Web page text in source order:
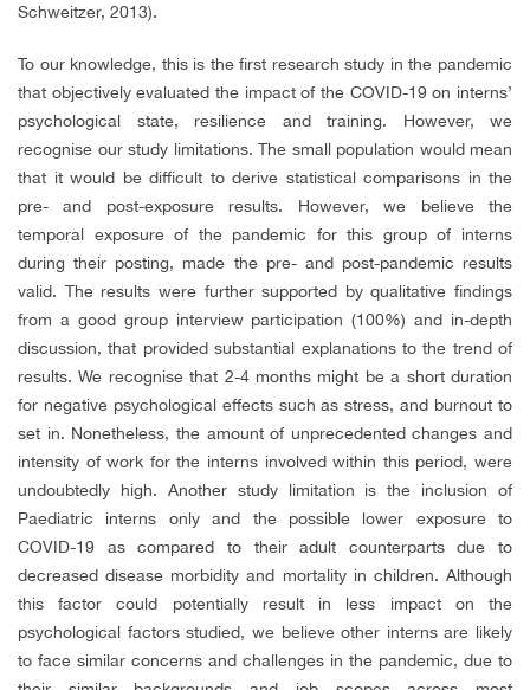
Schweitzer, 2013).
To our knowledge, this is the first research study in the pandemic
that objectively evaluated the impact of the COVID-19 on interns’
psychological state, resilience and training. However, we
recognise our study limitations. The small population would mean
that it would be difficult to derive statistical comparisons in the
pre- and post-exposure results. However, we believe the
temporal exposure of the pandemic for this group of interns
during their posting, made the pre- and post-pandemic results
valid. The results were further supported by qualitative findings
from a good group interview participation (100%) and in-depth
discussion, that provided substantial explanations to the trend of
results. We recognise that 2-4 months might be a short duration
for negative psychological effects such as stress, and burnout to
set in. Nonetheless, the amount of unprecedented changes and
intensity of work for the interns involved within this period, were
undoubtedly high. Another study limitation is the inclusion of
Paediatric interns only and the possible lower exposure to
COVID-19 as compared to their adult counterparts due to
decreased disease morbidity and mortality in children. Although
this factor could potentially result in less impact on the
psychological factors studied, we believe other interns are likely
to face similar concerns and challenges in the pandemic, due to